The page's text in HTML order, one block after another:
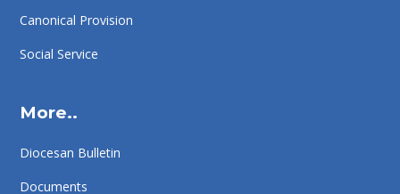
Canonical Provision
Social Service
More..
Diocesan Bulletin
Documents